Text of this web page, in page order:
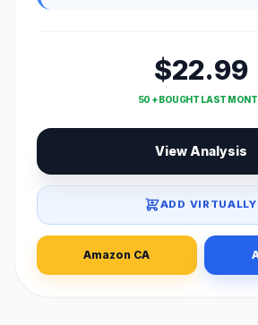
$22.99
50 + BOUGHT LAST
View Analysis
ADD VIRTUALLY
Amazon CA